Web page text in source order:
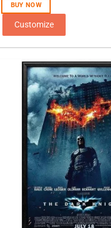
BUY NOW
Customize